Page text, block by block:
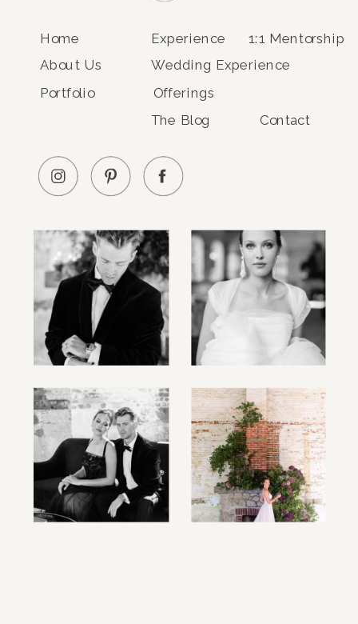
Home
About Us
Portfolio
Experience 1:1 Mentorship
Contact
The Blog
Wedding Experience
Offerings